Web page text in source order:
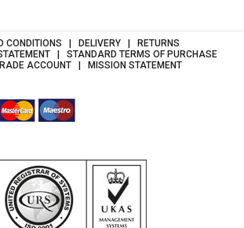
CONDITIONS DELIVERY
RETURNS
STANDARD TERMS OF PURCHASE
ACCOUNT
MISSION STATEMENT